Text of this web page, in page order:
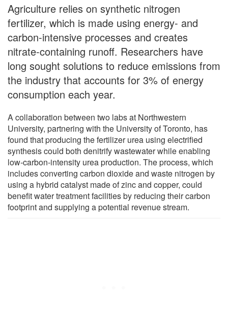
Agriculture relies on synthetic nitrogen
fertilizer, which is made using energy- and
carbon-intensive processes and creates
nitrate-containing runoff. Researchers have
long sought solutions to reduce emissions from
the industry that accounts for 3% of energy
consumption each year.
A collaboration between two labs at Northwestern
University, partnering with the University of Toronto, has
found that producing the fertilizer urea using electrified
synthesis could both denitrify wastewater while enabling
low-carbon-intensity urea production. The process, which
includes converting carbon dioxide and waste nitrogen by
using a hybrid catalyst made of zinc and copper, could
benefit water treatment facilities by reducing their carbon
footprint and supplying a potential revenue stream.